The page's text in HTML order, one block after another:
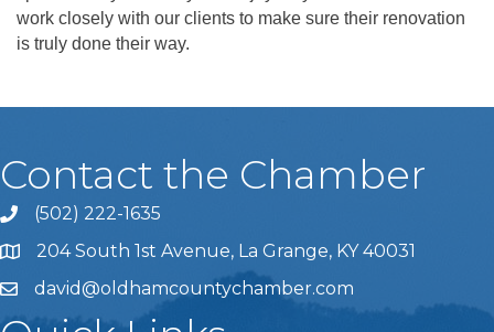
work closely with our clients to make sure their renovation
is truly done their way.
Contact the Chamber
Phone icon and link
(502) 222-1635
204 South 1st Avenue, La Grange, KY 40031
david@oldhamcountychamber.com